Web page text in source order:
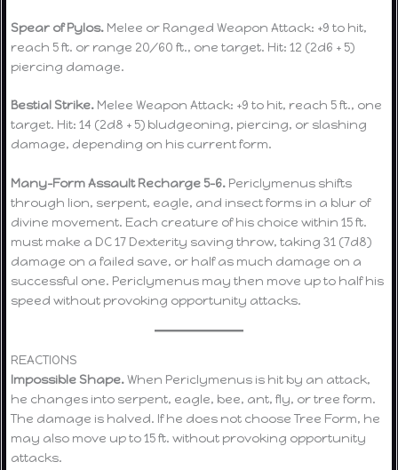
Spear of Pylos. Melee or Ranged Weapon Attack: +9 to hit,
reach 5 ft. or range 20/60 ft., one target. Hit: 12 (2d6 + 5)
piercing damage.
Bestial Strike. Melee Weapon Attack: +9 to hit, reach 5 ft., one
target. Hit: 14 (2d8 + 5) bludgeoning, piercing, or slashing
damage, depending on his current form.
Many-Form Assault Recharge 5–6. Periclymenus shifts
through lion, serpent, eagle, and insect forms in a blur of
divine movement. Each creature of his choice within 15 ft.
must make a DC 17 Dexterity saving throw, taking 31 (7d8)
damage on a failed save, or half as much damage on a
successful one. Periclymenus may then move up to half his
speed without provoking opportunity attacks.
REACTIONS
Impossible Shape.When Periclymenus is hit by an attack,
he changes into serpent, eagle, bee, ant, fly, or tree form.
The damage is halved. If he does not choose Tree Form, he
may also move up to 15 ft. without provoking opportunity
attacks.